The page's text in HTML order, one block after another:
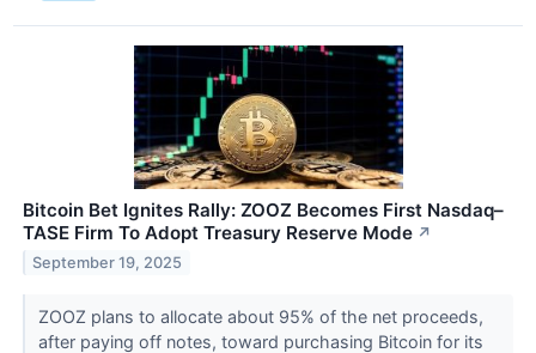
Bitcoin Bet Ignites Rally: ZOOZ Becomes First Nasdaq–
TASE Firm To Adopt Treasury Reserve Mode ↗
September 19, 2025
ZOOZ plans to allocate about 95% of the net proceeds,
after paying off notes, toward purchasing Bitcoin for its